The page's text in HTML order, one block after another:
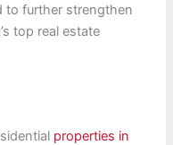
to further strengthen
top real estate
properties in